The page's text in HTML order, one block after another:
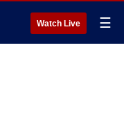
Watch Live ☰